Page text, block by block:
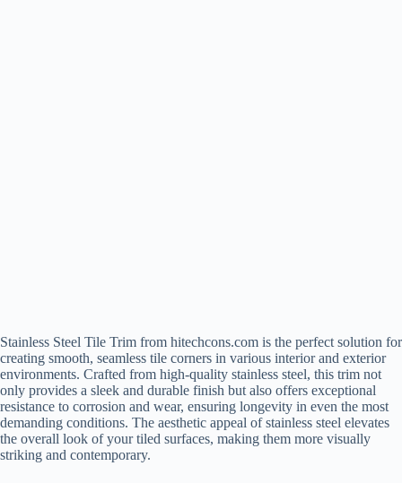
Stainless Steel Tile Trim from hitechcons.com is the perfect solution for
creating smooth, seamless tile corners in various interior and exterior
environments. Crafted from high-quality stainless steel, this trim not
only provides a sleek and durable finish but also offers exceptional
resistance to corrosion and wear, ensuring longevity in even the most
demanding conditions. The aesthetic appeal of stainless steel elevates
the overall look of your tiled surfaces, making them more visually
striking and contemporary.